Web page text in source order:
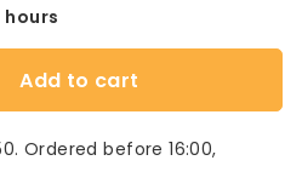
hours
Add to cart
Ordered before 16:00,